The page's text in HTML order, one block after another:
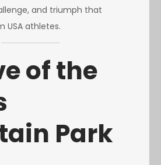
and triumph that
USA athletes.
of the
Park